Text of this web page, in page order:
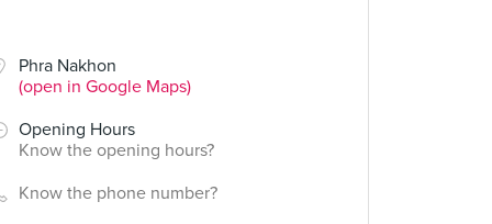
Phra Nakhon
(open in Google Maps)
Opening Hours
Know the opening hours?
Know the phone number?